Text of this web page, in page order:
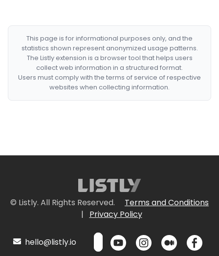
This page is for informational purposes only, and the
statistics shown represent anonymized usage patterns.
The Listly extension is a browser tool that helps users
collect web information in a structured format.
Users must comply with the terms of service of respective
websites when collecting information.
© Listly. All Rights Reserved.
Terms and Conditions
|
Privacy Policy
hello@listly.io